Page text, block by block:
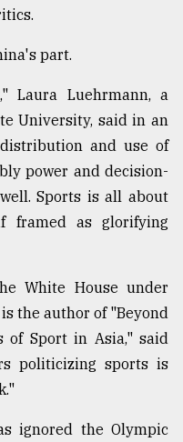
part.
Laura Luehrmann, a
University, said in an
and use of
power and decision-
Sports is all about
framed as glorifying
White House under
the author of "Beyond
of Sport in Asia," said
politicizing sports is
ignored the Olympic